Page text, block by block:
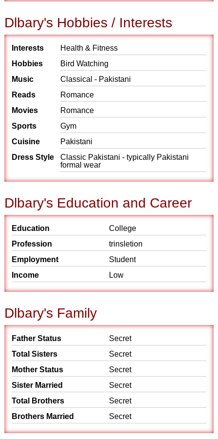
Dlbary's Hobbies / Interests
Interests
Health & Fitness
Hobbies
Bird Watching
Music
Classical - Pakistani
Reads
Romance
Movies
Romance
Sports
Gym
Cuisine
Pakistani
Dress Style
Classic Pakistani - typically Pakistani
formal wear
Dlbary's Education and Career
Education
College
Profession
trinsletion
Employment
Student
Income
Low
Dlbary's Family
Father Status
Secret
Total Sisters
Secret
Mother Status
Secret
Sister Married
Secret
Total Brothers
Secret
Brothers Married
Secret